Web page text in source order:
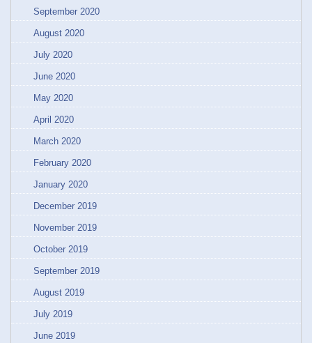
September 2020
August 2020
July 2020
June 2020
May 2020
April 2020
March 2020
February 2020
January 2020
December 2019
November 2019
October 2019
September 2019
August 2019
July 2019
June 2019